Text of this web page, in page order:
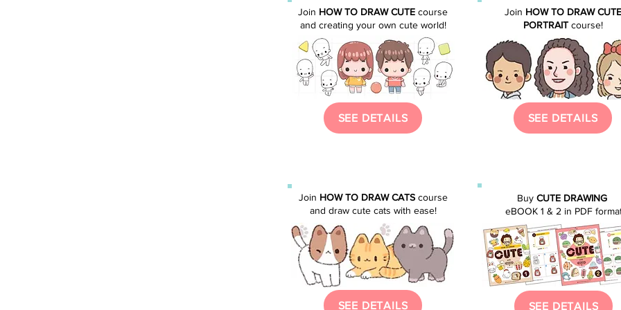
Join HOW TO DRAW CUTE course
and creating your own cute world!
SEE DETAILS
Join HOW TO DRAW CUTE
PORTRAIT course!
SEE DETAILS
Join HOW TO DRAW CATS course
and draw cute cats with ease!
SEE DETAILS
Buy CUTE DRAWING
eBOOK 1 & 2 in PDF
SEE DETAILS